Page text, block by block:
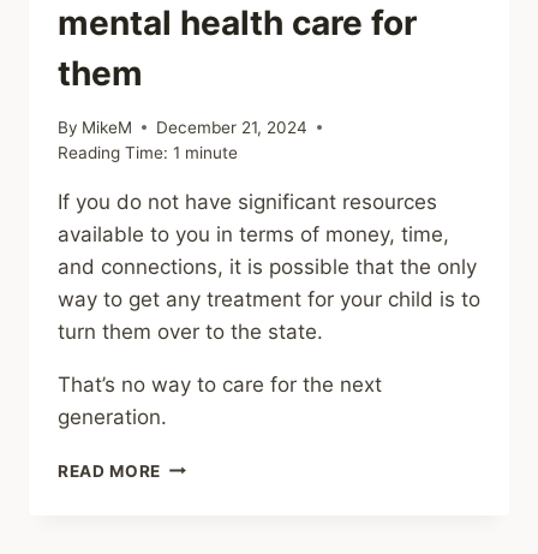
mental health care for
them
By MikeM
December 21, 2024
Reading Time: 1 minute
If you do not have significant resources
available to you in terms of money, time,
and connections, it is possible that the only
way to get any treatment for your child is to
turn them over to the state.
That’s no way to care for the next
generation.
READ MORE SHARING